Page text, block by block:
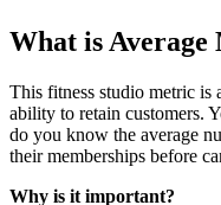
What is Average
This fitness studio metric is
ability to retain customers.
do you know the average
their memberships before
Why is it important?